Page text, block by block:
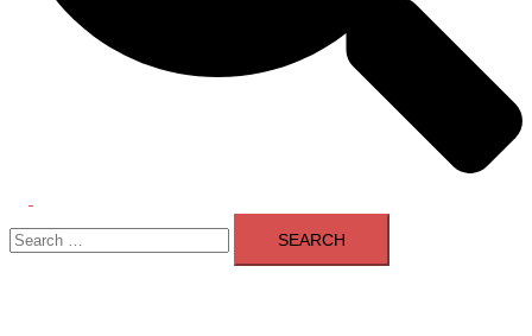
menu
Search
for: